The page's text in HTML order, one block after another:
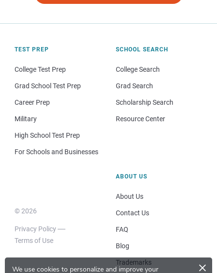
We use cookies to personalize and improve your ×
TEST PREP
College Test Prep
Grad School Test Prep
Career Prep
Military
High School Test Prep
For Schools and Businesses
SCHOOL SEARCH
College Search
Grad Search
Scholarship Search
Resource Center
© 2026
Privacy Policy
Terms of Use
ABOUT US
About Us
Contact Us
FAQ
Blog
Trademarks